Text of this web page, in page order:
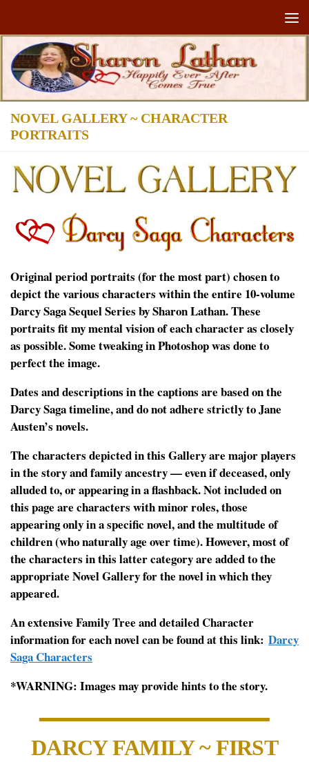
NOVEL GALLERY ~ CHARACTER
PORTRAITS
Original period portraits (for the most part) chosen to
depict the various characters within the entire 10-volume
Darcy Saga Sequel Series by Sharon Lathan. These
portraits fit my mental vision of each character as closely
as possible. Some tweaking in Photoshop was done to
perfect the image.
Dates and descriptions in the captions are based on the
Darcy Saga timeline, and do not adhere strictly to Jane
Austen’s novels.
The characters depicted in this Gallery are major players
in the story and family ancestry — even if deceased, only
alluded to, or appearing in a flashback. Not included on
this page are characters with minor roles, those
appearing only in a specific novel, and the multitude of
children (who naturally age over time). However, most of
the characters in this latter category are added to the
appropriate Novel Gallery for the novel in which they
appeared.
An extensive Family Tree and detailed Character
information for each novel can be found at this link: Darcy
Saga Characters
*WARNING: Images may provide hints to the story.
DARCY FAMILY ~ FIRST